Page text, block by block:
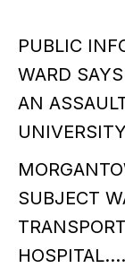
PUBLIC
WARD
AN
SUBJECT